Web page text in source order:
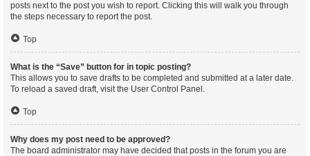
posts next to the post you wish to report. Clicking this will walk you through
the steps necessary to report the post.
Top
What is the “Save” button for in topic posting?
This allows you to save drafts to be completed and submitted at a later date.
To reload a saved draft, visit the User Control Panel.
Top
Why does my post need to be approved?
The board administrator may have decided that posts in the forum you are